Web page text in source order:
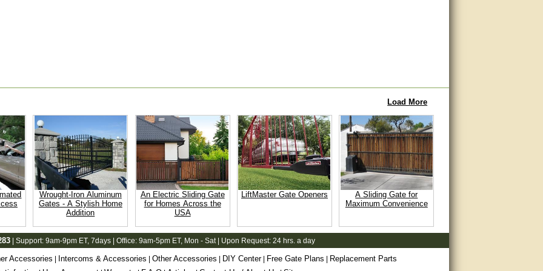
Load More
Wrought-Iron Aluminum
Gates - A Stylish Home
Addition
An Electric Sliding Gate
for Homes Across the
USA
LiftMaster Gate Openers
A Sliding Gate for
Maximum Convenience
| Support: 9am-9pm ET, 7days | Office: 9am-5pm ET, Mon - Sat | Upon Request: 24 hrs. a day
Accessories | Intercoms & Accessories | Other Accessories | DIY Center| Free Gate Plans | Replacement Parts